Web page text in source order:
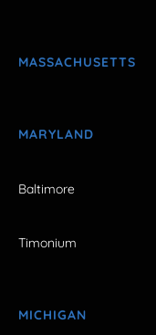
MASSACHUSETTS
MARYLAND
Baltimore
Timonium
MICHIGAN